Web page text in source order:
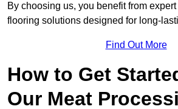
By choosing us, you benefit from
flooring solutions designed for long-
Find Out More
How to Get
Our Meat